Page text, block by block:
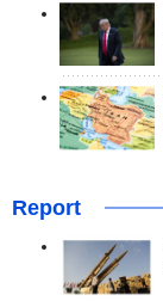
Report